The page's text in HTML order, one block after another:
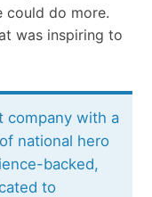
could do more.
was inspiring to
company with a
national hero
backed,
to